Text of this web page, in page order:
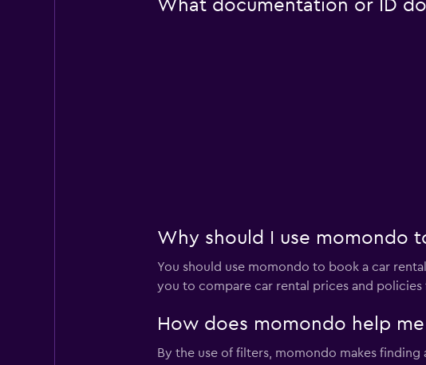
What documentation or ID
Why should I use momondo
You should use momondo to book a car
you to compare car rental prices and
How does momondo help
By the use of filters, momondo makes